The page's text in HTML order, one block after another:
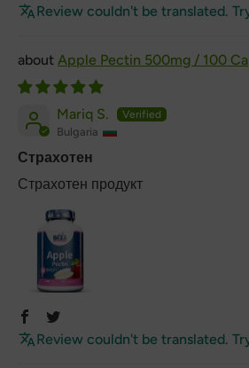
Review couldn't be translated.
Apple Pectin 500mg / 100
Mariq S.
Bulgaria
Страхотен
Страхотен продукт
Review couldn't be translated.